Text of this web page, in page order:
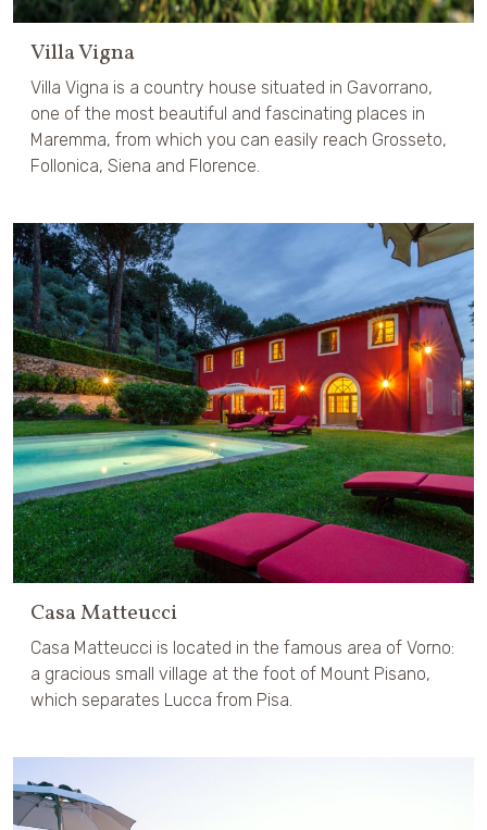
Villa Vigna
Villa Vigna is a country house situated in Gavorrano,
one of the most beautiful and fascinating places in
Maremma, from which you can easily reach Grosseto,
Follonica, Siena and Florence.
Casa Matteucci
Casa Matteucci is located in the famous area of Vorno:
a gracious small village at the foot of Mount Pisano,
which separates Lucca from Pisa.